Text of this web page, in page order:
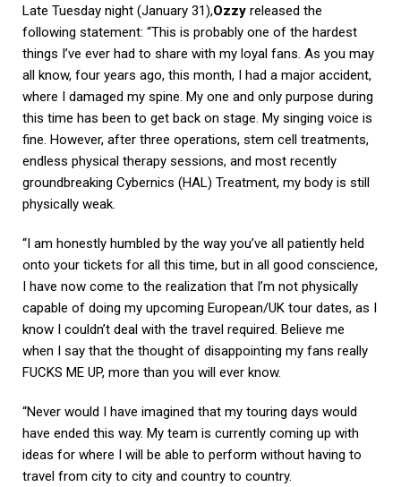
Late Tuesday night (January 31),Ozzy released the
following statement: “This is probably one of the hardest
things I’ve ever had to share with my loyal fans. As you may
all know, four years ago, this month, I had a major accident,
where I damaged my spine. My one and only purpose during
this time has been to get back on stage. My singing voice is
fine. However, after three operations, stem cell treatments,
endless physical therapy sessions, and most recently
groundbreaking Cybernics (HAL) Treatment, my body is still
physically weak.
“I am honestly humbled by the way you’ve all patiently held
onto your tickets for all this time, but in all good conscience,
I have now come to the realization that I’m not physically
capable of doing my upcoming European/UK tour dates, as I
know I couldn’t deal with the travel required. Believe me
when I say that the thought of disappointing my fans really
FUCKS ME UP, more than you will ever know.
“Never would I have imagined that my touring days would
have ended this way. My team is currently coming up with
ideas for where I will be able to perform without having to
travel from city to city and country to country.